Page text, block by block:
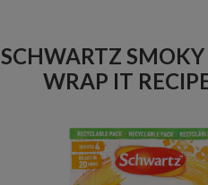
SCHWARTZ SMOKY
WRAP IT